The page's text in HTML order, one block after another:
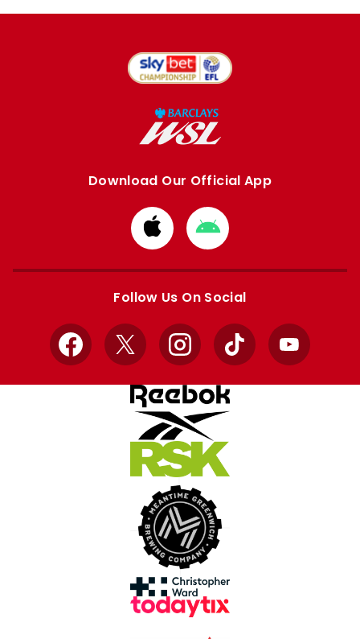
Download Our Official App
Download
from
Apple
Download
from
Google
Follow Us On Social
Facebook
X InstagramTikTok YouTube